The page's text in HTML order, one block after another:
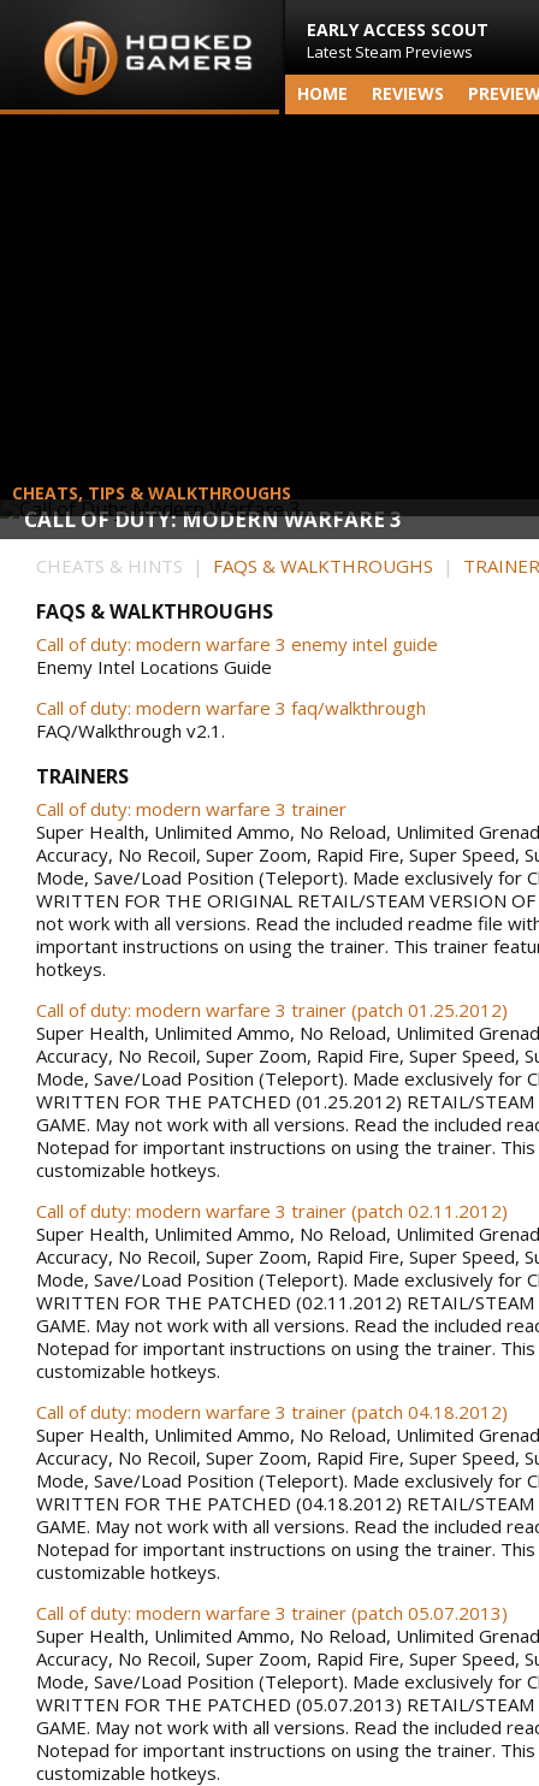
EARLY ACCESS SCOUT
Latest Steam Previews
HOME REVIEWS
CALL OF DUTY: MODERN WARFARE 3
CHEATS, TIPS & WALKTHROUGHS
CHEATS & HINTS | FAQS & WALKTHROUGHS |
FAQS & WALKTHROUGHS
Call of duty: modern warfare 3 enemy intel guide
Enemy Intel Locations Guide
Call of duty: modern warfare 3 faq/walkthrough
FAQ/Walkthrough v2.1.
TRAINERS
Call of duty: modern warfare 3 trainer
Super Health, Unlimited Ammo, No Reload, Unlimited
Accuracy, No Recoil, Super Zoom, Rapid Fire, Super Speed,
Mode, Save/Load Position (Teleport). Made exclusively for
WRITTEN FOR THE ORIGINAL RETAIL/STEAM VERSION
not work with all versions. Read the included readme file
important instructions on using the trainer. This trainer
hotkeys.
Call of duty: modern warfare 3 trainer (patch 01.25.2012)
Super Health, Unlimited Ammo, No Reload, Unlimited
Accuracy, No Recoil, Super Zoom, Rapid Fire, Super Speed,
Mode, Save/Load Position (Teleport). Made exclusively for
WRITTEN FOR THE PATCHED (01.25.2012) RETAIL/STEAM
GAME. May not work with all versions. Read the included
Notepad for important instructions on using the trainer.
customizable hotkeys.
Call of duty: modern warfare 3 trainer (patch 02.11.2012)
Super Health, Unlimited Ammo, No Reload, Unlimited
Accuracy, No Recoil, Super Zoom, Rapid Fire, Super Speed,
Mode, Save/Load Position (Teleport). Made exclusively for
WRITTEN FOR THE PATCHED (02.11.2012) RETAIL/STEAM
GAME. May not work with all versions. Read the included
Notepad for important instructions on using the trainer.
customizable hotkeys.
Call of duty: modern warfare 3 trainer (patch 04.18.2012)
Super Health, Unlimited Ammo, No Reload, Unlimited
Accuracy, No Recoil, Super Zoom, Rapid Fire, Super Speed,
Mode, Save/Load Position (Teleport). Made exclusively for
WRITTEN FOR THE PATCHED (04.18.2012) RETAIL/STEAM
GAME. May not work with all versions. Read the included
Notepad for important instructions on using the trainer.
customizable hotkeys.
Call of duty: modern warfare 3 trainer (patch 05.07.2013)
Super Health, Unlimited Ammo, No Reload, Unlimited
Accuracy, No Recoil, Super Zoom, Rapid Fire, Super Speed,
Mode, Save/Load Position (Teleport). Made exclusively for
WRITTEN FOR THE PATCHED (05.07.2013) RETAIL/STEAM
GAME. May not work with all versions. Read the included
Notepad for important instructions on using the trainer.
customizable hotkeys.